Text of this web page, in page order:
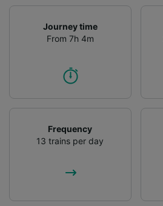
Journey time
From 7h 4m
Frequency
13 trains per day